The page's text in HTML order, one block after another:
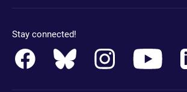
Stay connected!